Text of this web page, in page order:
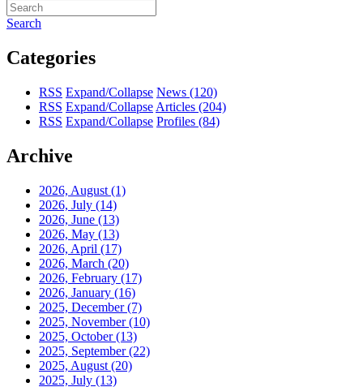
Search
Categories
RSS Expand/Collapse News (120)
RSS Expand/Collapse Articles (204)
RSS Expand/Collapse Profiles (84)
Archive
2026, August (1)
2026, July (14)
2026, June (13)
2026, May (13)
2026, April (17)
2026, March (20)
2026, February (17)
2026, January (16)
2025, December(7)
2025, November(10)
2025, October(13)
2025, September(22)
2025, August (20)
2025, July (13)